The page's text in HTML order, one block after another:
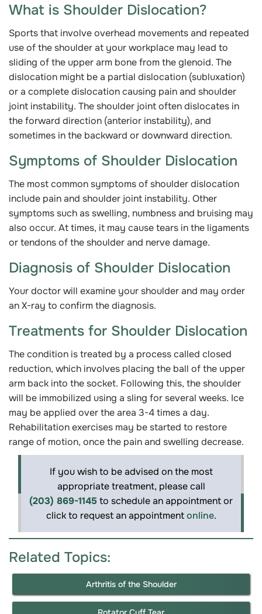
What is Shoulder Dislocation?
Sports that involve overhead movements and repeated
use of the shoulder at your workplace may lead to
sliding of the upper arm bone from the glenoid. The
dislocation might be a partial dislocation (subluxation)
or a complete dislocation causing pain and shoulder
joint instability. The shoulder joint often dislocates in
the forward direction (anterior instability), and
sometimes in the backward or downward direction.
Symptoms of Shoulder Dislocation
The most common symptoms of shoulder dislocation
include pain and shoulder joint instability. Other
symptoms such as swelling, numbness and bruising may
also occur. At times, it may cause tears in the ligaments
or tendons of the shoulder and nerve damage.
Diagnosis of Shoulder Dislocation
Your doctor will examine your shoulder and may order
an X-ray to confirm the diagnosis.
Treatments for Shoulder Dislocation
The condition is treated by a process called closed
reduction, which involves placing the ball of the upper
arm back into the socket. Following this, the shoulder
will be immobilized using a sling for several weeks. Ice
may be applied over the area 3-4 times a day.
Rehabilitation exercises may be started to restore
range of motion, once the pain and swelling decrease.
If you wish to be advised on the most
appropriate treatment, please call
(203) 869-1145 to schedule an appointment or
click to request an appointmentonline.
Related Topics:
Arthritis of the Shoulder